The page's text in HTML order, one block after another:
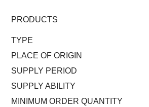
PRODUCTS
TYPE
PLACE OF ORIGIN
SUPPLY PERIOD
SUPPLY ABILITY
MINIMUM ORDER QUANTITY